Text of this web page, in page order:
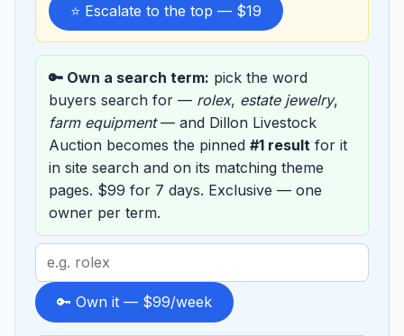
⭐ Escalate to the top — $19
🔑 Own a search term: pick the word
buyers search for — rolex, estate jewelry,
farm equipment— and Dillon Livestock
Auction becomes the pinned #1 result for it
in site search and on its matching theme
pages. $99 for 7 days. Exclusive — one
owner per term.
Search
term
to
sponsor
🔑 Own it — $99/week